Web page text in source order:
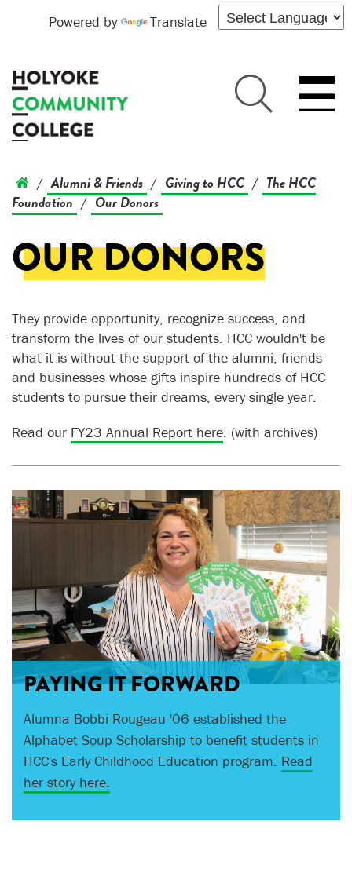
Powered by Translate
/ Alumni & Friends / Giving to HCC / The HCC
Foundation / Our Donors
OUR DONORS
They provide opportunity, recognize success, and
transform the lives of our students. HCC wouldn't be
what it is without the support of the alumni, friends
and businesses whose gifts inspire hundreds of HCC
students to pursue their dreams, every single year.
Read our FY23 Annual Report here. (with archives)
PAYING IT FORWARD
Alumna Bobbi Rougeau '06 established the
Alphabet Soup Scholarship to benefit students in
HCC's Early Childhood Education program. Read
her story here.
Jim Izatt '59 knows the importance of a college
education and how challenging it can be to obtain
one. Inspired by the efforts of HCC students, he
gives to support their pursuit of a better life.